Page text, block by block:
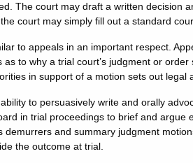
The court may draft a written decision
court may simply fill out a standard
to appeals in an important respect.
as to why a trial court’s judgment or
in support of a motion sets out
to persuasively write and orally
in trial proceedings to brief and
demurrers and summary judgment
the outcome at trial.